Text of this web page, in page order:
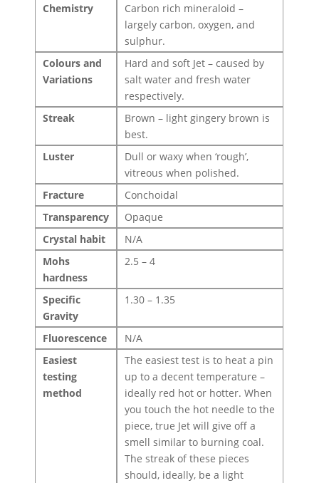
Chemistry
Carbon rich mineraloid –
largely carbon, oxygen, and
sulphur.
Colours and
Variations
Hard and soft Jet – caused by
salt water and fresh water
respectively.
Streak
Brown – light gingery brown is
best.
Luster
Dull or waxy when ‘rough’,
vitreous when polished.
Fracture
Conchoidal
Transparency
Opaque
Crystal habit
N/A
Mohs
hardness
2.5 – 4
Specific
Gravity
1.30 – 1.35
Fluorescence
N/A
Easiest
testing
method
The easiest test is to heat a pin
up to a decent temperature –
ideally red hot or hotter. When
you touch the hot needle to the
piece, true Jet will give off a
smell similar to burning coal.
The streak of these pieces
should, ideally, be a light